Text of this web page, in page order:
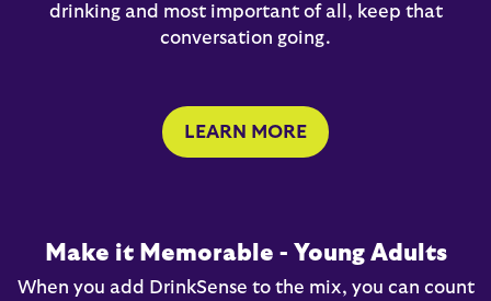
drinking and most important of all, keep that
conversation going.
LEARN MORE
Make it Memorable - Young Adults
When you add DrinkSense to the mix, you can count